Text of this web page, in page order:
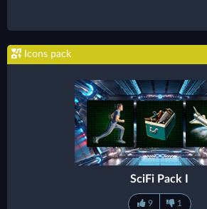
Icons pack
SciFi Pack I
9 1